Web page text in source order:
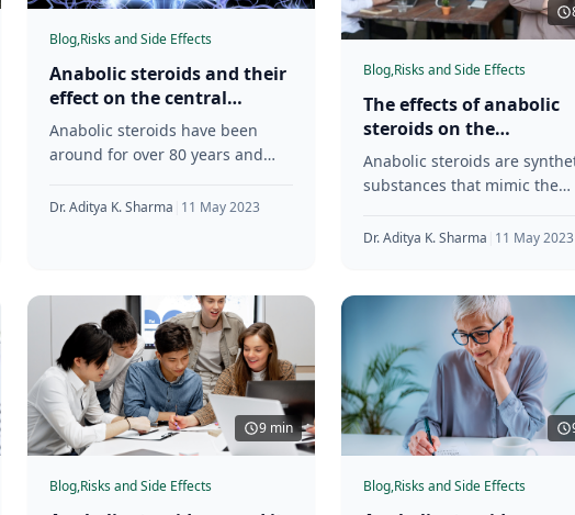
Blog,Risks and Side Effects
Anabolic steroids and their
effect on the central
nervous system
Anabolic steroids have been
around for over 80 years and
1930s. These synthetic
Dr. Aditya K. Sharma 11 May 2023
Blog,Risks and Side Effects
The effects of anabolic
steroids on the
development of muscle
imbalances and postural
Anabolic steroids are
substances that mimic the
body. These substances are
Dr. Aditya K. Sharma 11 May 2023
9 min
Blog,Risks and Side Effects Blog,Risks and Side Effects